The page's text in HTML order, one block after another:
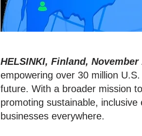
HELSINKI, Finland, November
empowering over 30 million
future. With a broader mission
promoting sustainable,
businesses everywhere.